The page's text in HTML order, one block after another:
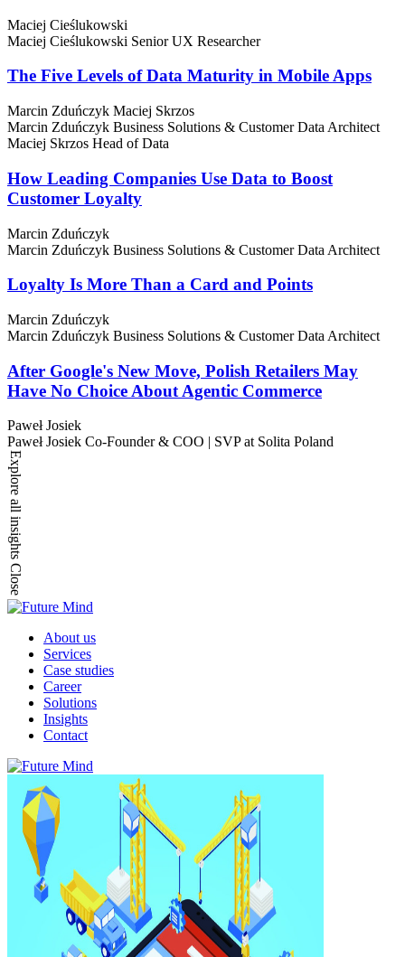
Maciej Cieślukowski
Maciej Cieślukowski Senior UX Researcher
The Five Levels of Data Maturity in Mobile Apps
Marcin Zduńczyk Maciej Skrzos
Marcin Zduńczyk Business Solutions & Customer Data Architect
Maciej Skrzos Head of Data
How Leading Companies Use Data to Boost
Customer Loyalty
Marcin Zduńczyk
Marcin Zduńczyk Business Solutions & Customer Data Architect
Loyalty Is More Than a Card and Points
Marcin Zduńczyk
Marcin Zduńczyk Business Solutions & Customer Data Architect
After Google's New Move, Polish Retailers May
Have No Choice About Agentic Commerce
Paweł Josiek
Paweł Josiek Co-Founder & COO | SVP at Solita Poland
Explore all insights
Close
About us
Services
Case studies
Career
Solutions
Insights
Contact